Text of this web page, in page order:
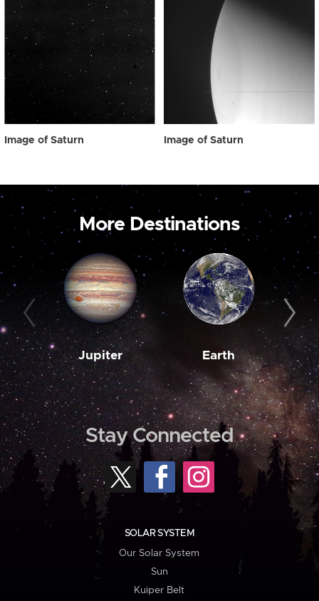
Image of Saturn Image of Saturn
More Destinations
Jupiter Earth
Stay Connected
SOLAR SYSTEM
Our Solar System
Sun
Kuiper Belt